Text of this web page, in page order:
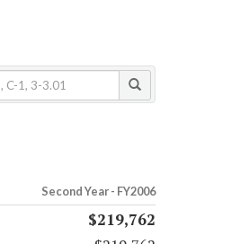
Second Year - FY2006
$219,762